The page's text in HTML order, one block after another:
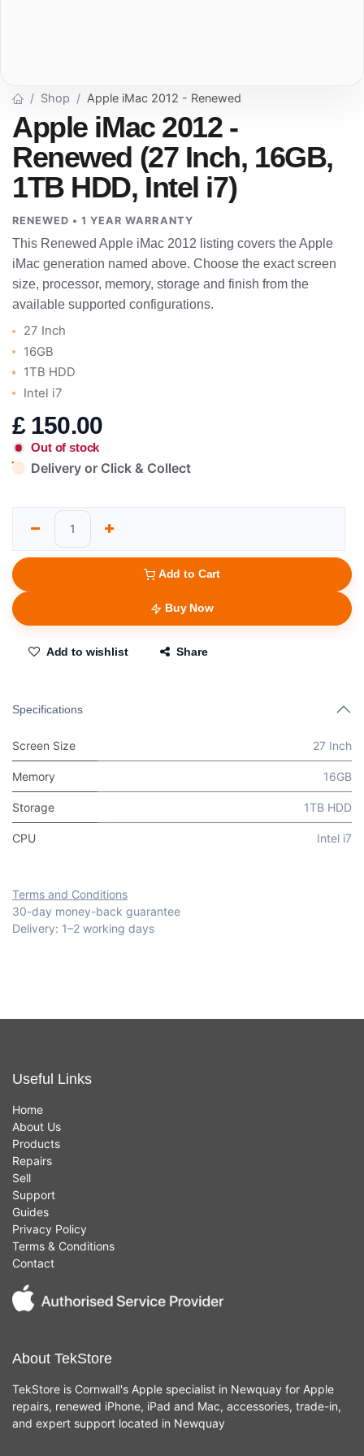
Shop Apple iMac 2012 - Renewed
Apple iMac 2012 -
Renewed (27 Inch, 16GB,
1TB HDD, Intel i7)
RENEWED • 1 YEAR WARRANTY
This Renewed Apple iMac 2012 listing covers the Apple
iMac generation named above. Choose the exact screen
size, processor, memory, storage and finish from the
available supported configurations.
27 Inch
16GB
1TB HDD
Intel i7
£ 150.00
Out of stock
Delivery or Click & Collect
Add to Cart
Buy Now
Add to wishlist Share
Specifications
Screen Size 27 Inch
Memory 16GB
Storage 1TB HDD
CPU Intel i7
Terms and Conditions
30-day money-back guarantee
Delivery: 1–2 working days
Useful Links
Home
About Us
Products
Repairs
Sell
Support
Guides
Privacy Policy
Terms & Conditions
Contact
About TekStore
TekStore is Cornwall's Apple specialist in Newquay for Apple
repairs, renewed iPhone, iPad and Mac, accessories, trade-in,
and expert support located in Newquay